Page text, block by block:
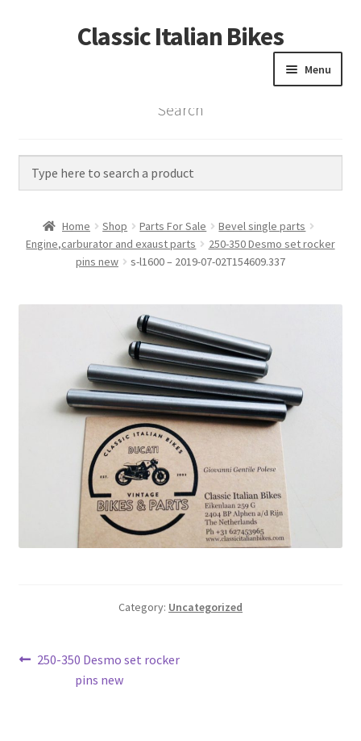
Skip
to
Skip
to
Classic Italian Bikes
Menu
Home
Vintage Bikes
Custom Builds
Contact
Search
Home Shop Parts For Sale
Bevel single parts
Engine,carburator and exaust parts
250-350 Desmo set rocker
pins new
s-l1600 – 2019-07-02T154609.337
Category: Uncategorized
Post
navigation
Previous
250-350 Desmo set rocker
pins new